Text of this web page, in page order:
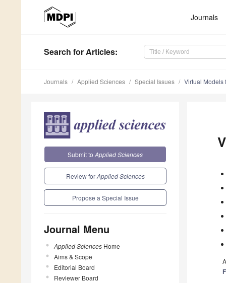
Journals
Search for Articles:
Journals Applied Sciences Special Issues Virtual Models
Submit to Applied Sciences
Review forApplied Sciences
Propose a Special Issue
Journal Menu
Applied Sciences Home
Aims & Scope
Editorial Board
Reviewer Board